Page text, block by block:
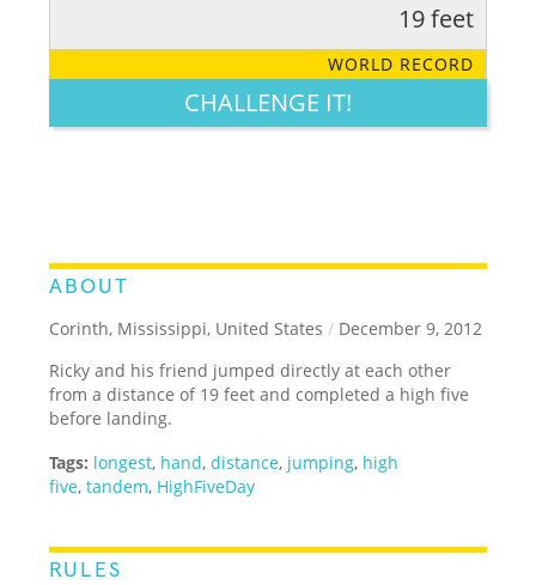
LEGENDARY FUNNY CUTE CREATIVE
19 feet
WORLD RECORD
CHALLENGE IT!
ABOUT
Corinth, Mississippi, United States / December 9, 2012
Ricky and his friend jumped directly at each other
from a distance of 19 feet and completed a high five
before landing.
Tags: longest, hand,distance, jumping, high
five,tandem, HighFiveDay
RULES